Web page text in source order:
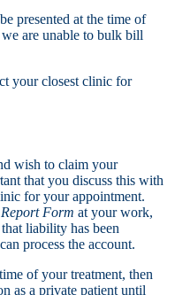
presented at the time of
are unable to bulk bill
your closest clinic for
wish to claim your
that you discuss this with
for your appointment.
Form at your work,
liability has been
process the account.
of your treatment, then
as a private patient until